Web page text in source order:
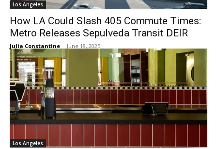
Los Angeles
How LA Could Slash 405 Commute Times:
Metro Releases Sepulveda Transit DEIR
Julia Constantine - June 18, 2025
Los Angeles